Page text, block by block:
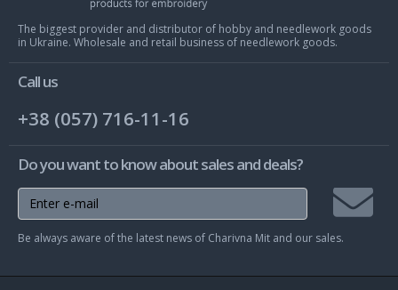
Mit
The biggest provider and distributor of hobby and needlework goods
in Ukraine. Wholesale and retail business of needlework goods.
Call us
+38 (057) 716-11-16
Do you want to know about sales and deals?
Be always aware of the latest news of Charivna Mit and our sales.